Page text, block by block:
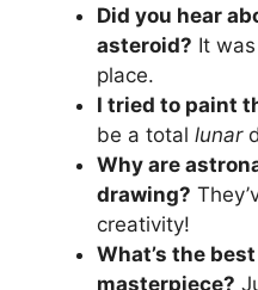
Did you hear
asteroid? It was
place.
I tried to paint
be a total lunar
Why are
drawing?
creativity!
What’s the
masterpiece?